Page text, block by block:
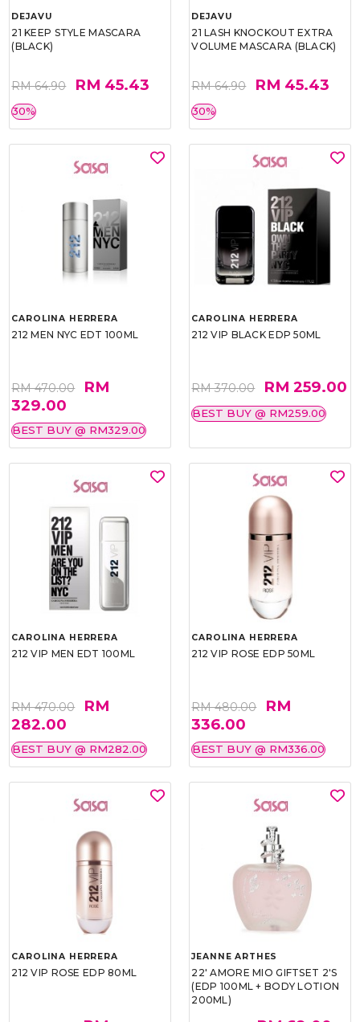
DEJAVU
21 KEEP STYLE MASCARA
(BLACK)
RM 64.90 RM 45.43
30%
DEJAVU
21 LASH KNOCKOUT EXTRA
VOLUME MASCARA (BLACK)
RM 64.90 RM 45.43
30%
CAROLINA HERRERA
212 MEN NYC EDT 100ML
RM 470.00
RM
329.00
BEST BUY @ RM329.00
CAROLINA HERRERA
212 VIP BLACK EDP 50ML
RM 370.00 RM 259.00
BEST BUY @ RM259.00
CAROLINA HERRERA
212 VIP MEN EDT 100ML
RM 470.00
RM
282.00
BEST BUY @ RM282.00
CAROLINA HERRERA
212 VIP ROSE EDP 50ML
RM 480.00
RM
336.00
BEST BUY @ RM336.00
CAROLINA HERRERA
212 VIP ROSE EDP 80ML
JEANNE ARTHES
22' AMORE MIO GIFTSET 2'S
(EDP 100ML + BODY LOTION
200ML)